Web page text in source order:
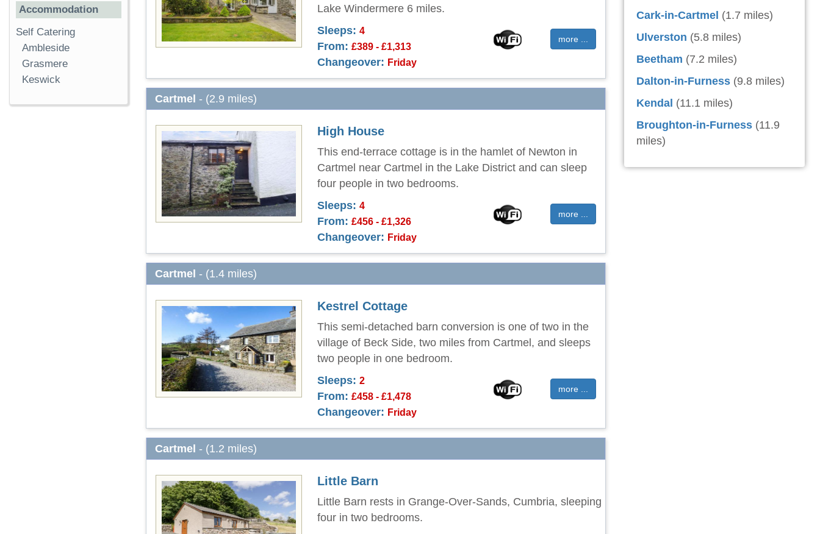
Lake Windermere 6 miles.
more ...
Sleeps: 4
From: £389 - £1,313
Changeover: Friday
Cartmel - (2.9 miles)
High House
This end-terrace cottage is in the hamlet of Newton in
Cartmel near Cartmel in the Lake District and can sleep
four people in two bedrooms.
more ...
Sleeps: 4
From: £456 - £1,326
Changeover: Friday
Cartmel - (1.4 miles)
Kestrel Cottage
This semi-detached barn conversion is one of two in the
village of Beck Side, two miles from Cartmel, and sleeps
two people in one bedroom.
more ...
Sleeps: 2
From: £458 - £1,478
Changeover: Friday
Cartmel - (1.2 miles)
Little Barn
Little Barn rests in Grange-Over-Sands, Cumbria, sleeping
four in two bedrooms.
Accommodation
Self Catering
Ambleside
Grasmere
Keswick
Cark-in-Cartmel (1.7 miles)
Ulverston (5.8 miles)
Beetham (7.2 miles)
Dalton-in-Furness (9.8 miles)
Kendal (11.1 miles)
Broughton-in-Furness (11.9
miles)